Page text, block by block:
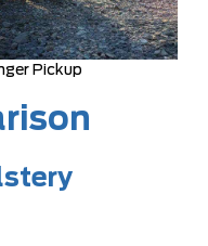
Pickup